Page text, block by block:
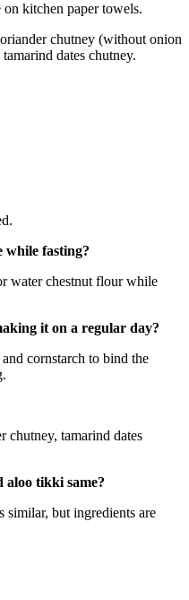
kitchen paper towels.
chutney (without onion
dates chutney.
while fasting?
water chestnut flour while
it on a regular day?
cornstarch to bind the
chutney, tamarind dates
tikki same?
similar, but ingredients are